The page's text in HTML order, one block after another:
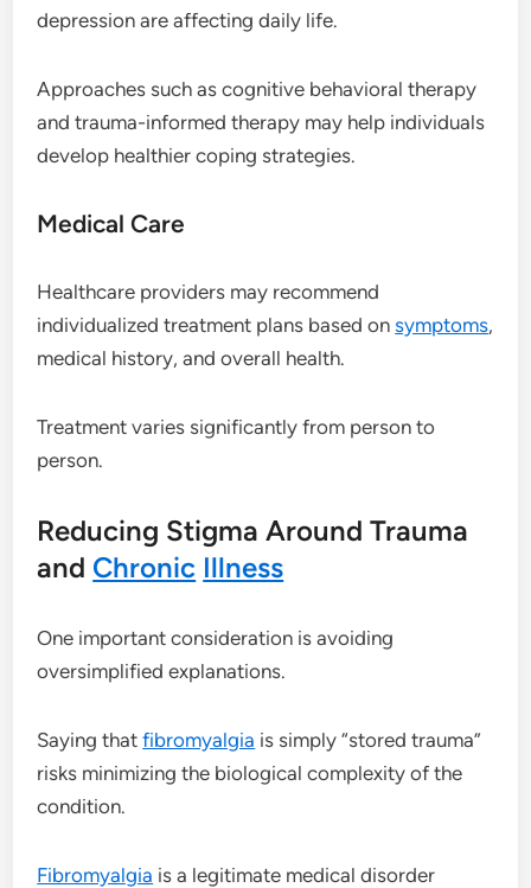
depression are affecting daily life.
Approaches such as cognitive behavioral therapy
and trauma-informed therapy may help individuals
develop healthier coping strategies.
Medical Care
Healthcare providers may recommend
individualized treatment plans based onsymptoms,
medical history, and overall health.
Treatment varies significantly from person to
person.
Reducing Stigma Around Trauma
and Chronic Illness
One important consideration is avoiding
oversimplified explanations.
Saying thatfibromyalgia is simply “stored trauma”
risks minimizing the biological complexity of the
condition.
Fibromyalgia is a legitimate medical disorder